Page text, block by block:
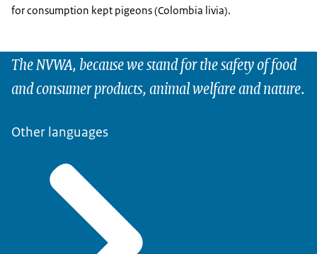
for consumption kept pigeons (Colombia livia).
The NVWA, because we stand for the safety of food
and consumer products, animal welfare and nature.
Other languages